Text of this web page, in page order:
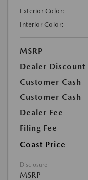
Exterior Color:
Interior Color:
MSRP
Dealer Discount
Customer Cash
Customer Cash
Dealer Fee
Filing Fee
Coast Price
Disclosure
MSRP